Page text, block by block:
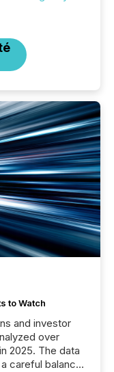
to Watch
and investor
over
2025. The data
careful balance